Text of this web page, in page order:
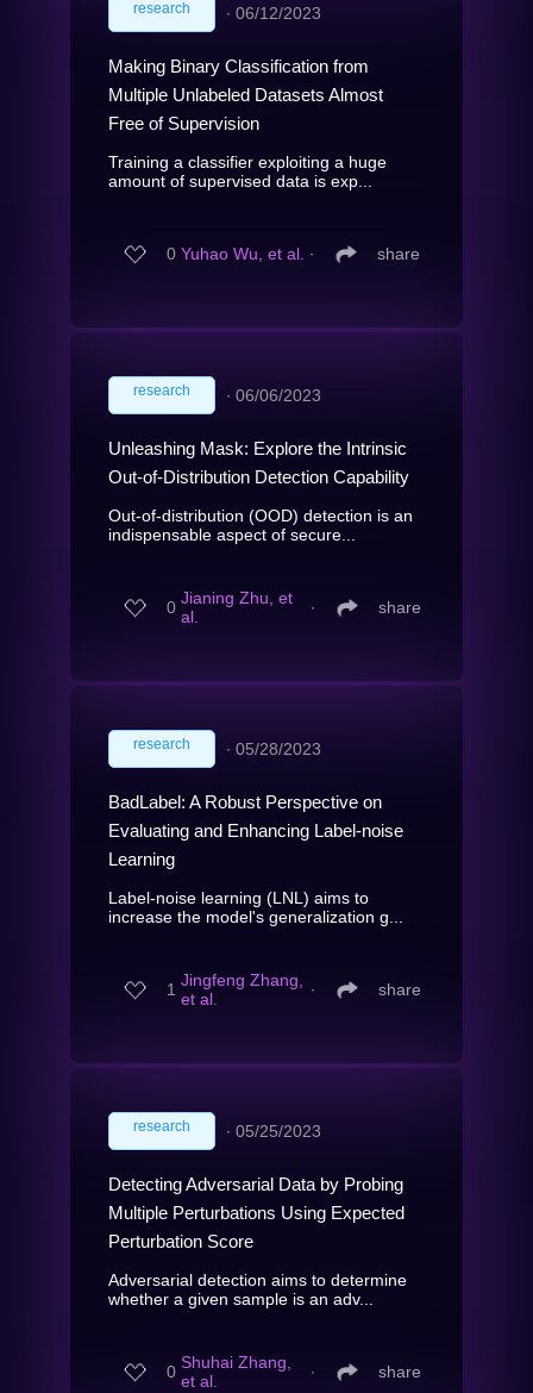
research ∙ 06/12/2023
Making Binary Classification from
Multiple Unlabeled Datasets Almost
Free of Supervision
Training a classifier exploiting a huge
amount of supervised data is exp...
0 Yuhao Wu, et al. ∙ share
research ∙ 06/06/2023
Unleashing Mask: Explore the Intrinsic
Out-of-Distribution Detection Capability
Out-of-distribution (OOD) detection is an
indispensable aspect of secure...
0 Jianing Zhu, et
al.
∙ share
research ∙ 05/28/2023
BadLabel: A Robust Perspective on
Evaluating and Enhancing Label-noise
Learning
Label-noise learning (LNL) aims to
increase the model's generalization g...
1 Jingfeng Zhang,
et al.
∙ share
research ∙ 05/25/2023
Detecting Adversarial Data by Probing
Multiple Perturbations Using Expected
Perturbation Score
Adversarial detection aims to determine
whether a given sample is an adv...
0 Shuhai Zhang,
et al.
∙ share